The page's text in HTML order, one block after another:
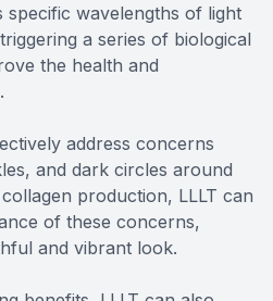
specific wavelengths of light
a series of biological
the health and
address concerns
and dark circles around
production, LLLT can
of these concerns,
and vibrant look.